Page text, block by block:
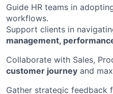
Guide HR teams in
workflows.
Support clients in
management,
Collaborate with Sales,
customer journey and
Gather strategic feedback